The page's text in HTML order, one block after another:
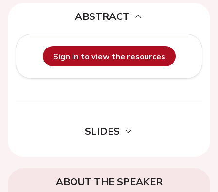
ABSTRACT
Sign in to view the resources
SLIDES
ABOUT THE SPEAKER